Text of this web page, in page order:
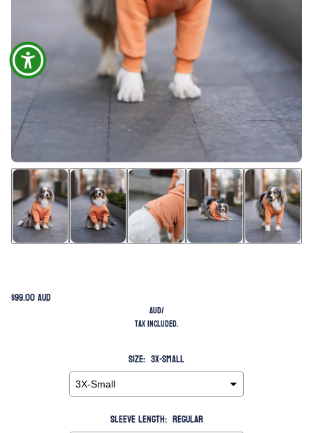
$99.00 AUD
AUD/
Tax included.
Size: 3X-Small
Sleeve Length: Regular